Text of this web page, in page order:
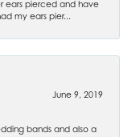
ears pierced and have
my ears pier...
June 9, 2019
bands and also a